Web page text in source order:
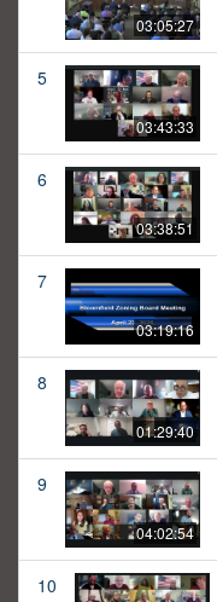
03:05:27
5
03:43:33
6
03:38:51
7
03:19:16
8
01:29:40
9
04:02:54
10